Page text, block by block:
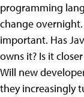
programming
change
important. Has
owns it? Is it
Will new
they increasingly